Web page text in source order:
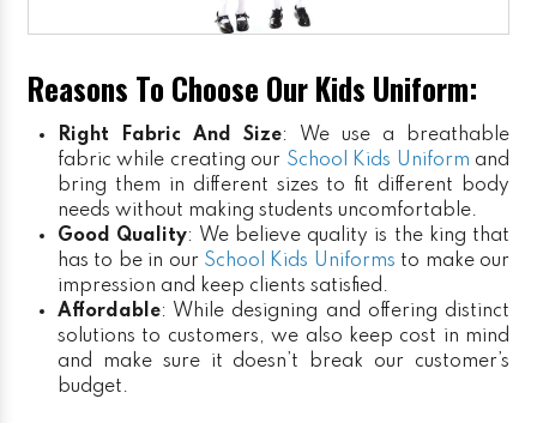
Reasons To Choose Our Kids Uniform:
Right Fabric And Size: We use a breathable
fabric while creating our School Kids Uniform and
bring them in different sizes to fit different body
needs without making students uncomfortable.
Good Quality: We believe quality is the king that
has to be in our School Kids Uniforms to make our
impression and keep clients satisfied.
Affordable: While designing and offering distinct
solutions to customers, we also keep cost in mind
and make sure it doesn’t break our customer’s
budget.